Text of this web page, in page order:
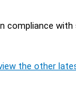
compliance
the other